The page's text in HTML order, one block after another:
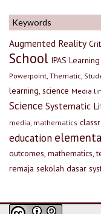
Keywords
Augmented Reality
School IPAS
Powerpoint, Thematic,
learning, science Media
Science Systematic
media, mathematics
education
outcomes, mathematics,
remaja sekolah dasar